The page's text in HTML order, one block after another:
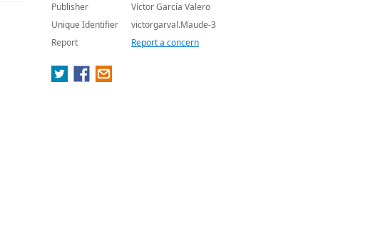
Publisher
Víctor García Valero
Unique Identifier
victorgarval.Maude-3
Report
Report a concern